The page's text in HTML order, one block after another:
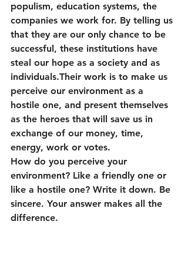
populism, education systems, the
companies we work for. By telling us
that they are our only chance to be
successful, these institutions have
steal our hope as a society and as
individuals.Their work is to make us
perceive our environment as a
hostile one, and present themselves
as the heroes that will save us in
exchange of our money, time,
energy, work or votes.
How do you perceive your
environment? Like a friendly one or
like a hostile one? Write it down. Be
sincere. Your answer makes all the
difference.